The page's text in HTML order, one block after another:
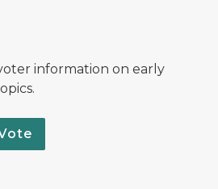
information on early